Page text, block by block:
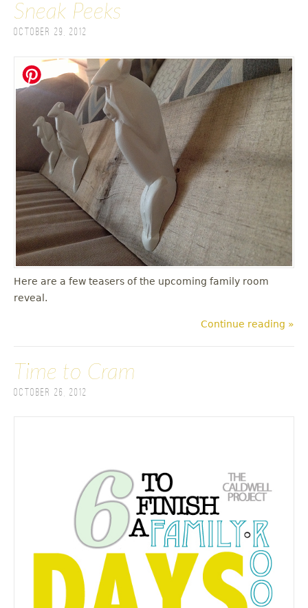
Sneak Peeks
October 29, 2012
Here are a few teasers of the upcoming family room
reveal.
Continue reading »
Time to Cram
October 26, 2012